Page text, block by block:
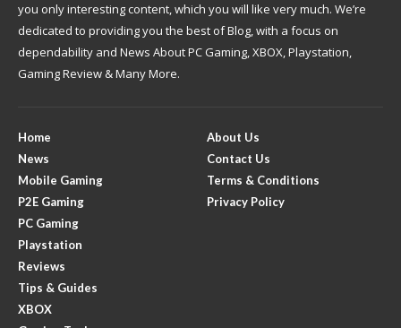
you only interesting content, which you will like very much. We’re
dedicated to providing you the best of Blog, with a focus on
dependability and News About PC Gaming, XBOX, Playstation,
Gaming Review & Many More.
Home
News
Mobile Gaming
P2E Gaming
PC Gaming
Playstation
Reviews
Tips & Guides
XBOX
About Us
Contact Us
Terms & Conditions
Privacy Policy